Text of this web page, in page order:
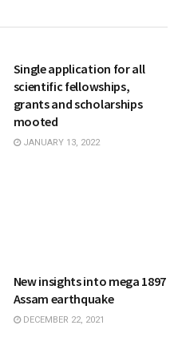
Single application for all
scientific fellowships,
grants and scholarships
mooted
JANUARY 13, 2022
New insights into mega 1897
Assam earthquake
DECEMBER 22, 2021